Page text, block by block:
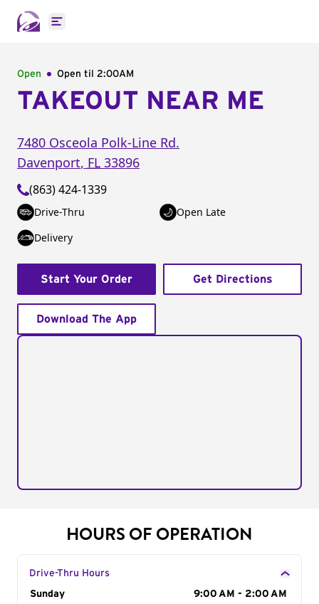
Open main menu
Open Open til 2:00AM
TAKEOUT NEAR ME
7480 Osceola Polk-Line Rd.
Davenport, FL 33896
(863) 424-1339
Drive-Thru
Open Late
Delivery
Start Your Order Get Directions
Download The App
HOURS OF OPERATION
Drive-Thru Hours
Day of the Week
Sunday
9:00 AM - 2:00 AM